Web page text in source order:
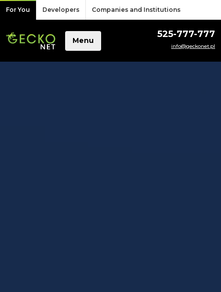
Skip to content
For You Developers Companies and Institutions
Menu
525-777-777
info@geckonet.pl